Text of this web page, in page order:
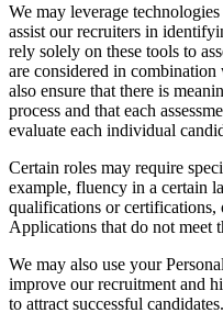
We may leverage
assist our recruiters in
rely solely on these tools to
are considered in
also ensure that there is
process and that each
evaluate each individual
Certain roles may require
example, fluency in a certain
qualifications or certifications,
Applications that do not meet
We may also use your
improve our recruitment and
to attract successful candidates.